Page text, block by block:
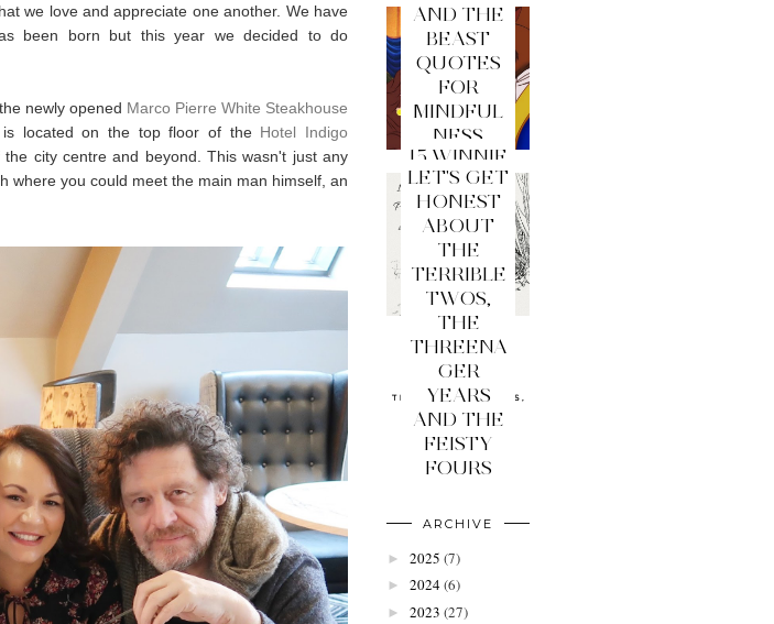
we love and appreciate one another. We have
been born but this year we decided to do
newly opened Marco Pierre White Steakhouse
located on the top floor of the Hotel Indigo
city centre and beyond. This wasn't just any
where you could meet the main man himself, an
AND THE
BEAST
QUOTES
FOR
MINDFUL
NESS
15 WINNIE
THE
POOH
QUOTES
FOR
MINDFUL
NESS
LET'S GET
HONEST
ABOUT
THE
TERRIBLE
TWOS,
THE
THREENA
GER
YEARS
AND THE
FEISTY
FOURS
ARCHIVE
► 2025 (7)
► 2024(6)
► 2023 (27)